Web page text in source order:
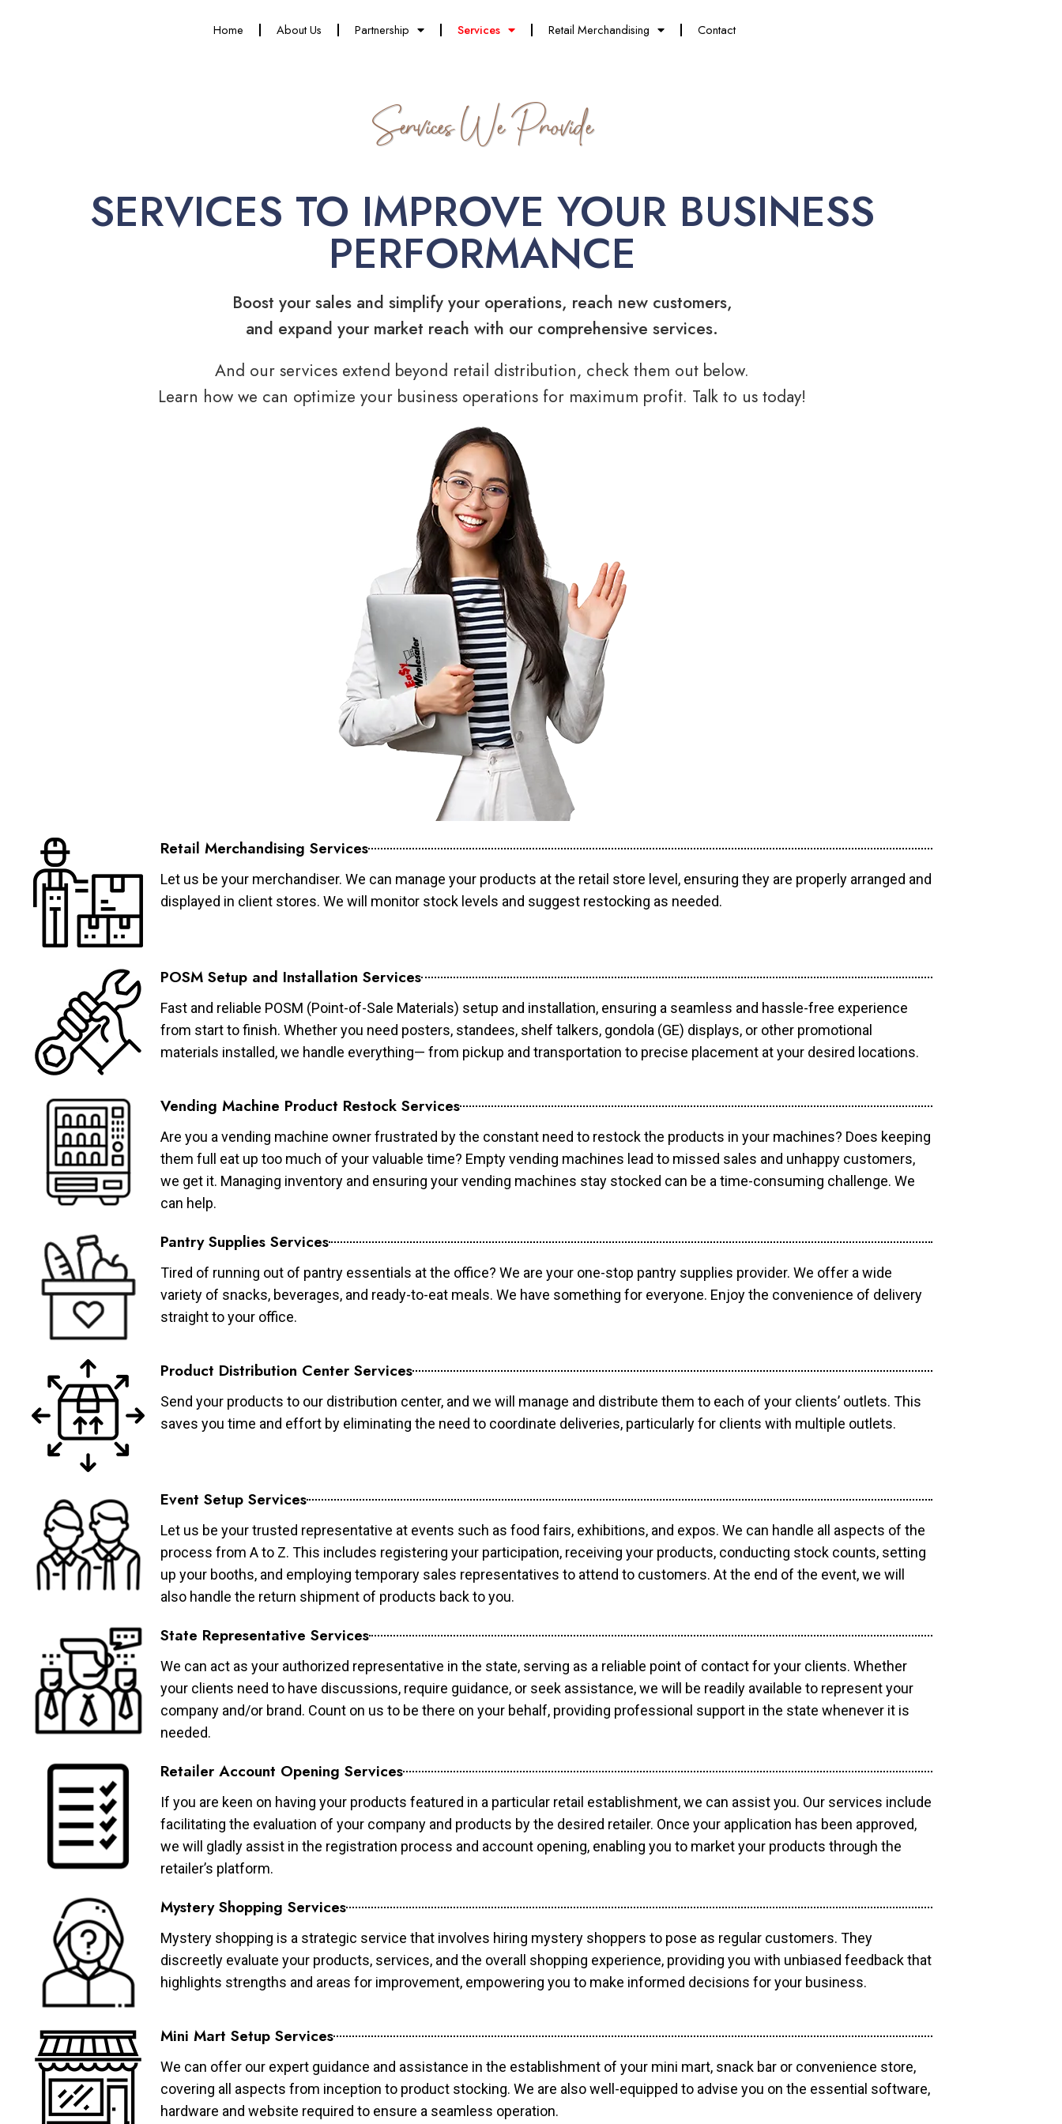
Home About Us Partnership Services Retail Merchandising Contact
Services We Provide
SERVICES TO IMPROVE YOUR BUSINESS
PERFORMANCE
Boost your sales and simplify your operations, reach new customers,
and expand your market reach with our comprehensive services.
And our services extend beyond retail distribution, check them out below.
Learn how we can optimize your business operations for maximum profit. Talk to us today!
Retail Merchandising Services
Let us be your merchandiser. We can manage your products at the retail store level, ensuring they are properly arranged and
displayed in client stores. We will monitor stock levels and suggest restocking as needed.
POSM Setup and Installation Services
Fast and reliable POSM (Point-of-Sale Materials) setup and installation, ensuring a seamless and hassle-free experience
from start to finish. Whether you need posters, standees, shelf talkers, gondola (GE) displays, or other promotional
materials installed, we handle everything— from pickup and transportation to precise placement at your desired locations.
Vending Machine Product Restock Services
Are you a vending machine owner frustrated by the constant need to restock the products in your machines? Does keeping
them full eat up too much of your valuable time? Empty vending machines lead to missed sales and unhappy customers,
we get it. Managing inventory and ensuring your vending machines stay stocked can be a time-consuming challenge. We
can help.
Pantry Supplies Services
Tired of running out of pantry essentials at the office? We are your one-stop pantry supplies provider. We offer a wide
variety of snacks, beverages, and ready-to-eat meals. We have something for everyone. Enjoy the convenience of delivery
straight to your office.
Product Distribution Center Services
Send your products to our distribution center, and we will manage and distribute them to each of your clients’ outlets. This
saves you time and effort by eliminating the need to coordinate deliveries, particularly for clients with multiple outlets.
Event Setup Services
Let us be your trusted representative at events such as food fairs, exhibitions, and expos. We can handle all aspects of the
process from A to Z. This includes registering your participation, receiving your products, conducting stock counts, setting
up your booths, and employing temporary sales representatives to attend to customers. At the end of the event, we will
also handle the return shipment of products back to you.
State Representative Services
We can act as your authorized representative in the state, serving as a reliable point of contact for your clients. Whether
your clients need to have discussions, require guidance, or seek assistance, we will be readily available to represent your
company and/or brand. Count on us to be there on your behalf, providing professional support in the state whenever it is
needed.
Retailer Account Opening Services
If you are keen on having your products featured in a particular retail establishment, we can assist you. Our services include
facilitating the evaluation of your company and products by the desired retailer. Once your application has been approved,
we will gladly assist in the registration process and account opening, enabling you to market your products through the
retailer’s platform.
Mystery Shopping Services
Mystery shopping is a strategic service that involves hiring mystery shoppers to pose as regular customers. They
discreetly evaluate your products, services, and the overall shopping experience, providing you with unbiased feedback that
highlights strengths and areas for improvement, empowering you to make informed decisions for your business.
Mini Mart Setup Services
We can offer our expert guidance and assistance in the establishment of your mini mart, snack bar or convenience store,
covering all aspects from inception to product stocking. We are also well-equipped to advise you on the essential software,
hardware and website required to ensure a seamless operation.